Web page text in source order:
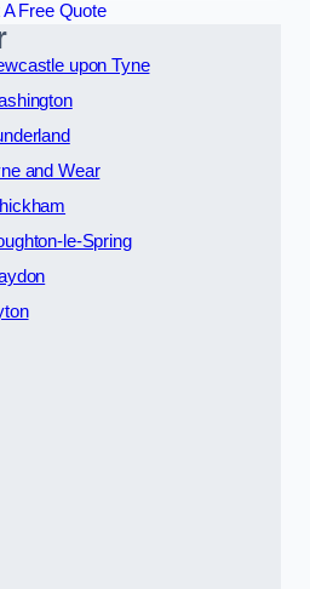
A Free Quote
upon Tyne
and Wear
le-Spring